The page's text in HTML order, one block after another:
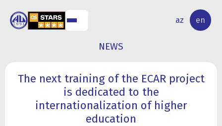
az en
RESEARCH
ACTIVITY
NEWS
The next training of the ECAR project
is dedicated to the
internationalization of higher
education